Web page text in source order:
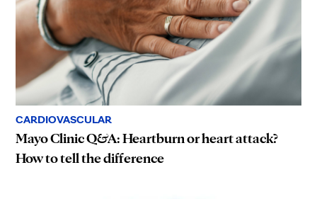
CARDIOVASCULAR
Mayo Clinic Q&A: Heartburn or heart attack?
How to tell the difference